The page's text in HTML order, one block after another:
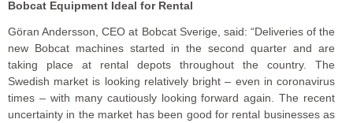
Bobcat Equipment Ideal for Rental
Göran Andersson, CEO at Bobcat Sverige, said: “Deliveries of the
new Bobcat machines started in the second quarter and are
taking place at rental depots throughout the country. The
Swedish market is looking relatively bright – even in coronavirus
times – with many cautiously looking forward again. The recent
uncertainty in the market has been good for rental businesses as